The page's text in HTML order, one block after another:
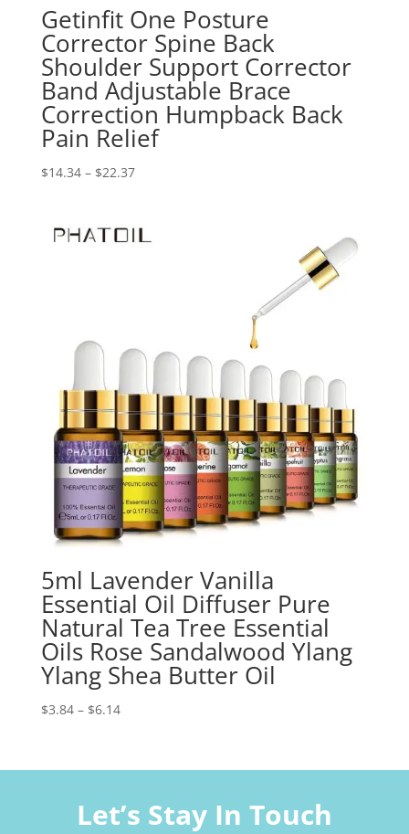
Getinfit One Posture
Corrector Spine Back
Shoulder Support Corrector
Band Adjustable Brace
Correction Humpback Back
Pain Relief
$14.34 – $22.37Price
through
5ml Lavender Vanilla
Essential Oil Diffuser Pure
Natural Tea Tree Essential
Oils Rose Sandalwood Ylang
Ylang Shea Butter Oil
$3.84 – $6.14Price
through
Let’s Stay In Touch